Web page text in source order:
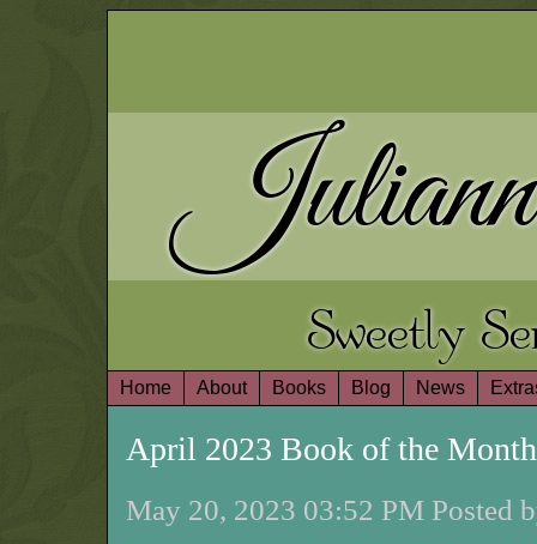
Sweetly
Home About Books Blog News
April 2023 Book of the
May 20, 2023 03:52 PM Posted